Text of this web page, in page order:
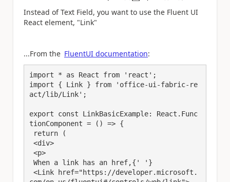
Instead of Text Field, you want to use the Fluent UI
React element, "Link"
...From the FluentUI documentation:
import * as React from 'react';
import { Link } from 'office-ui-fabric-re
act/lib/Link';
export const LinkBasicExample: React.Func
tionComponent = () => {